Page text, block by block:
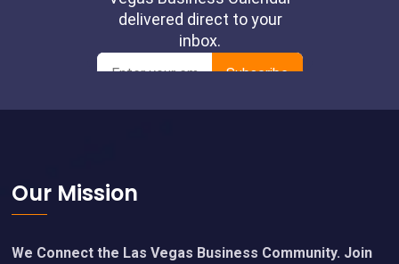
Footer
Our Mission
We Connect the Las Vegas Business Community. Join